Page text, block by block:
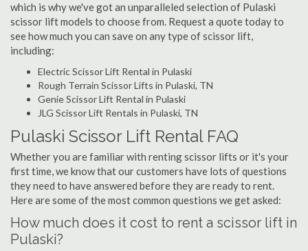
which is why we've got an unparalleled selection of Pulaski
scissor lift models to choose from. Request a quote today to
see how much you can save on any type of scissor lift,
including:
Electric Scissor Lift Rental in Pulaski
Rough Terrain Scissor Lifts in Pulaski, TN
Genie Scissor Lift Rental in Pulaski
JLG Scissor Lift Rentals in Pulaski, TN
Pulaski Scissor Lift Rental FAQ
Whether you are familiar with renting scissor lifts or it's your
first time, we know that our customers have lots of questions
they need to have answered before they are ready to rent.
Here are some of the most common questions we get asked:
How much does it cost to rent a scissor lift in
Pulaski?